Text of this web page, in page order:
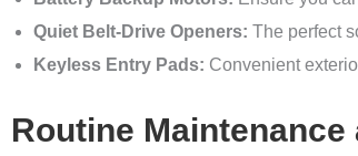
Quiet Belt-Drive Openers: The perfect
Keyless Entry Pads: Convenient
Routine Maintenance